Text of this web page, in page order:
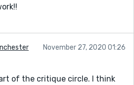
November 27, 2020 01:26
of the critique circle. I think